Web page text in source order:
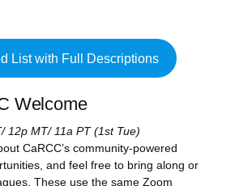
List with Full Descriptions
Welcome
12p MT/ 11a PT (1st Tue)
CaRCC’s community-powered
and feel free to bring along or
These use the same Zoom